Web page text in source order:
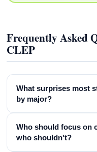
Frequently Asked
CLEP
What surprises most
by major?
Who should focus on
who shouldn't?